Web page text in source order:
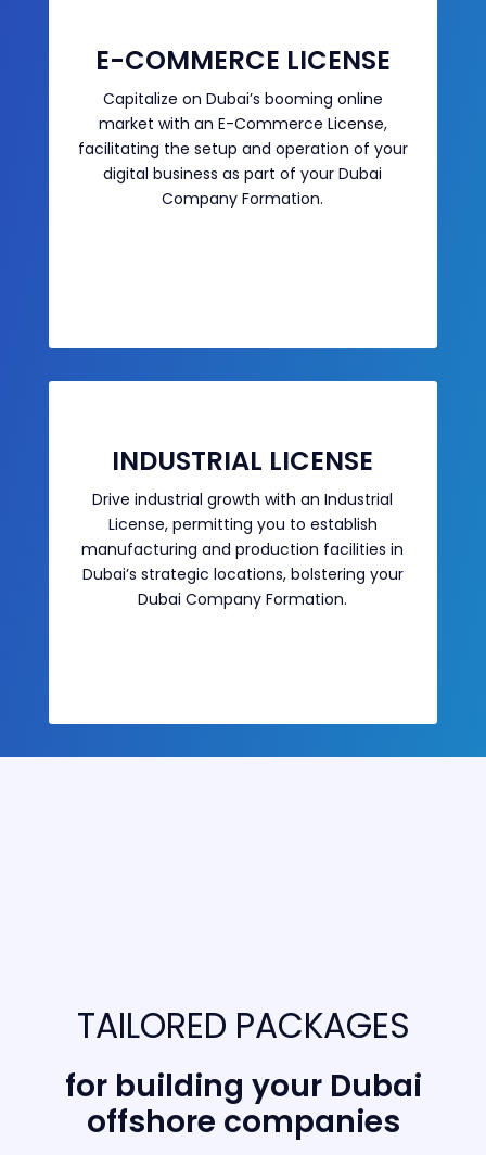
E-COMMERCE LICENSE
Capitalize on Dubai’s booming online
market with an E-Commerce License,
facilitating the setup and operation of your
digital business as part of your Dubai
Company Formation.
INDUSTRIAL LICENSE
Drive industrial growth with an Industrial
License, permitting you to establish
manufacturing and production facilities in
Dubai’s strategic locations, bolstering your
Dubai Company Formation.
TAILORED PACKAGES
for building your Dubai
offshore companies